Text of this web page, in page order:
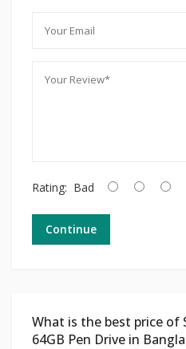
Rating: Bad
Continue
What is the best price of
64GB Pen Drive in